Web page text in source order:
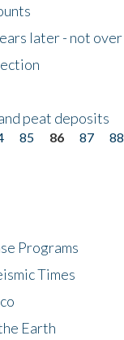
later - not over
peat deposits
85 86 87 88
Programs
Times
Earth